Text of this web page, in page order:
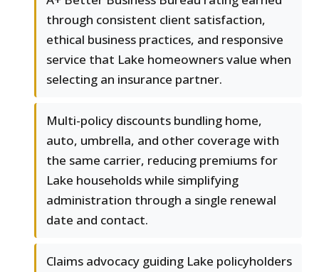
through consistent client satisfaction,
ethical business practices, and responsive
service that Lake homeowners value when
selecting an insurance partner.
Multi-policy discounts bundling home,
auto, umbrella, and other coverage with
the same carrier, reducing premiums for
Lake households while simplifying
administration through a single renewal
date and contact.
Claims advocacy guiding Lake policyholders